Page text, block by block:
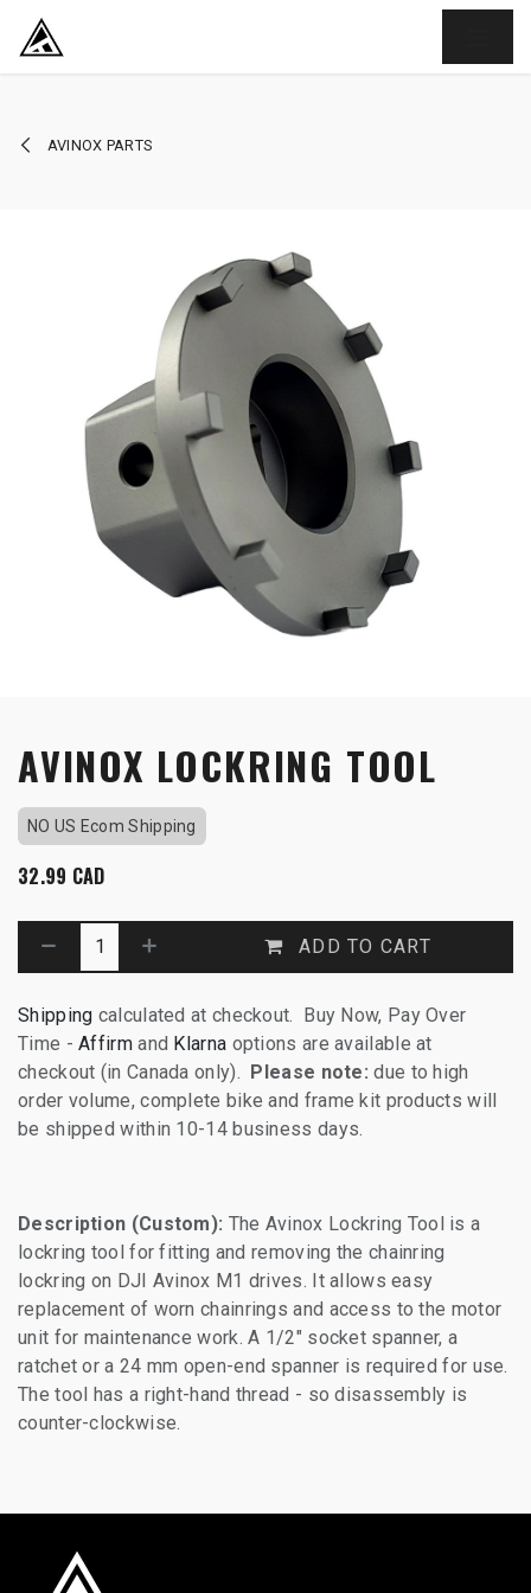
SKIP TO CONTENT
AVINOX PARTS
AVINOX LOCKRING TOOL
NO US Ecom Shipping
32.99 CAD
ADD TO CART
Shipping calculated at checkout. Buy Now, Pay Over
Time -Affirmand Klarna options are available at
checkout (in Canada only). Please note: due to high
order volume, complete bike and frame kit products will
be shipped within 10-14 business days.
Description (Custom): The Avinox Lockring Tool is a
lockring tool for fitting and removing the chainring
lockring on DJI Avinox M1 drives. It allows easy
replacement of worn chainrings and access to the motor
unit for maintenance work. A 1/2" socket spanner, a
ratchet or a 24 mm open-end spanner is required for use.
The tool has a right-hand thread - so disassembly is
counter-clockwise.